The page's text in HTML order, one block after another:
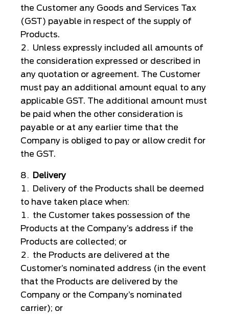
the Customer any Goods and Services Tax
(GST) payable in respect of the supply of
Products.
Unless expressly included all amounts of
the consideration expressed or described in
any quotation or agreement. The Customer
must pay an additional amount equal to any
applicable GST. The additional amount must
be paid when the other consideration is
payable or at any earlier time that the
Company is obliged to pay or allow credit for
the GST.
Delivery
Delivery of the Products shall be deemed
to have taken place when:
the Customer takes possession of the
Products at the Company’s address if the
Products are collected; or
the Products are delivered at the
Customer’s nominated address (in the event
that the Products are delivered by the
Company or the Company’s nominated
carrier); or